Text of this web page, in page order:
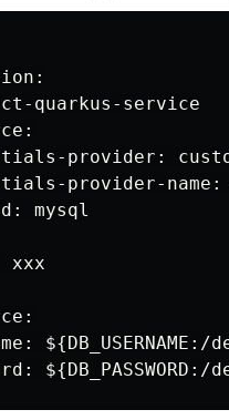
quarkus-service
provider:
provider-
mysql
xxx
${DB_USERNAME:/